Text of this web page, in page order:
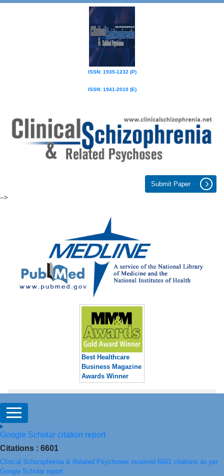
ISSN: 1935-1232 (P)
ISSN: 1941-2010 (E)
Submit Paper
-->
Best Healthcare
Business Magazine
Awards Winner
Google Scholar citation report
Citations : 6601
Clinical Schizophrenia & Related Psychoses received 6601 citations as per
Google Scholar report